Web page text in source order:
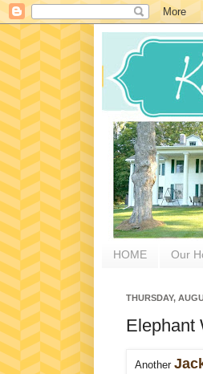
HOME Our
THURSDAY,
Elephant
Another